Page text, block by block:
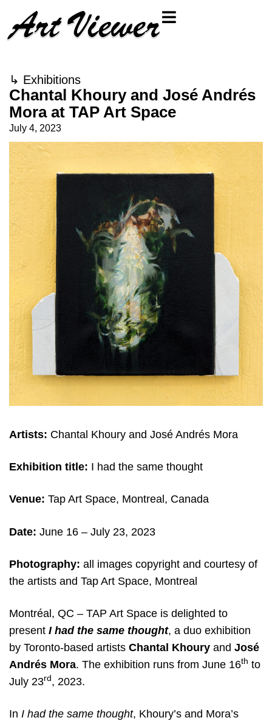
↳ Exhibitions
Chantal Khoury and José Andrés
Mora at TAP Art Space
July 4, 2023
Artists: Chantal Khoury and José Andrés Mora
Exhibition title: I had the same thought
Venue: Tap Art Space, Montreal, Canada
Date: June 16 – July 23, 2023
Photography: all images copyright and courtesy of
the artists and Tap Art Space, Montreal
Montréal, QC – TAP Art Space is delighted to
present I had the same thought, a duo exhibition
by Toronto-based artists Chantal Khoury and José
Andrés Mora. The exhibition runs from June 16th to
July 23rd , 2023.
In I had the same thought, Khoury’s and Mora’s